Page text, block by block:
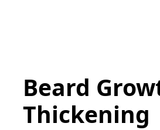
Beard
Thickening